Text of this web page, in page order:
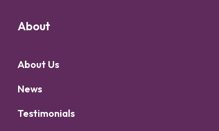
About
About Us
News
Testimonials